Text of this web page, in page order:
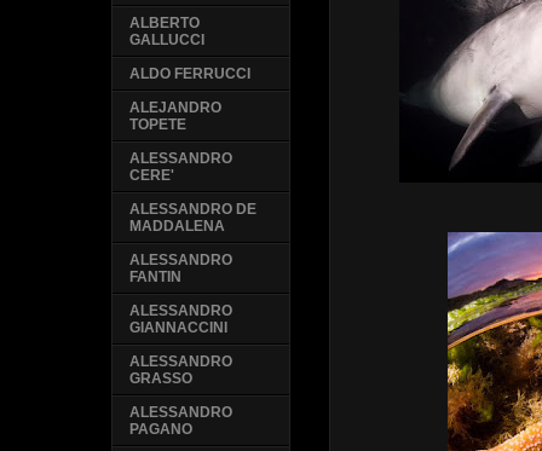
ALBERTO
GALLUCCI
ALDO FERRUCCI
ALEJANDRO
TOPETE
ALESSANDRO
CERE'
ALESSANDRO DE
MADDALENA
ALESSANDRO
FANTIN
ALESSANDRO
GIANNACCINI
ALESSANDRO
GRASSO
ALESSANDRO
PAGANO